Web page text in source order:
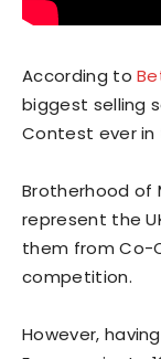
According to
biggest selling
Contest ever in
Brotherhood of
represent the
them from Co-
competition.
However,